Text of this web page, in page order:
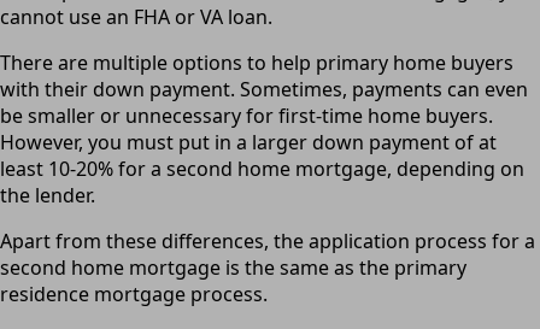
cannot use an FHA or VA loan.
There are multiple options to help primary home buyers
with their down payment. Sometimes, payments can even
be smaller or unnecessary for first-time home buyers.
However, you must put in a larger down payment of at
least 10-20% for a second home mortgage, depending on
the lender.
Apart from these differences, the application process for a
second home mortgage is the same as the primary
residence mortgage process.